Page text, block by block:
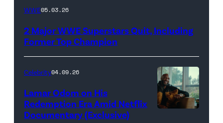
WWE
(Photo
Ethan
Images)
WWE05.03.26
2 Major WWE Superstars Quit, Including
Former Top Champion
Celebrity04.09.26
Lamar Odom on His
Redemption Era Amid Netflix
Documentary (Exclusive)